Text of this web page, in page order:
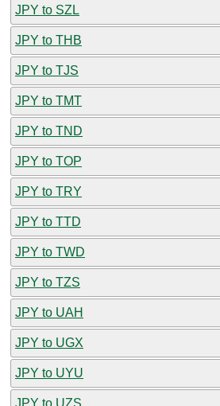
JPY to SZL
JPY to THB
JPY to TJS
JPY to TMT
JPY to TND
JPY to TOP
JPY to TRY
JPY to TTD
JPY to TWD
JPY to TZS
JPY to UAH
JPY to UGX
JPY to UYU
JPY to UZS